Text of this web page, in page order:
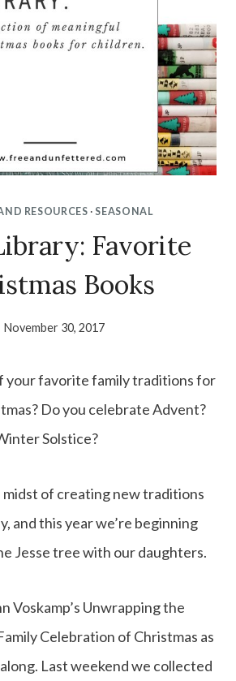
RESOURCES ·SEASONAL
Favorite
Books
November 30, 2017
your favorite family traditions for
Do you celebrate Advent?
Solstice?
midst of creating new traditions
and this year we’re beginning
Jesse tree with our daughters.
Voskamp’s Unwrapping the
Celebration of Christmas as
Last weekend we collected